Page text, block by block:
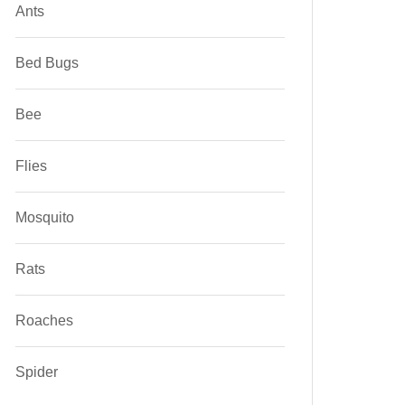
Ants
Bed Bugs
Bee
Flies
Mosquito
Rats
Roaches
Spider